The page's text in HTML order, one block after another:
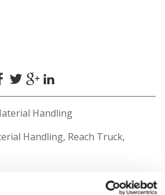
Handling
Handling, Reach Truck,